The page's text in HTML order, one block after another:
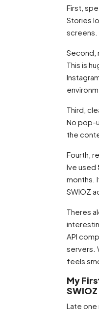
First,
Stories
screens.
Second,
This is
Third,
No pop-
the
Fourth,
Ive used
months.
SWIOZ
Theres
API
servers.
feels
My
Late